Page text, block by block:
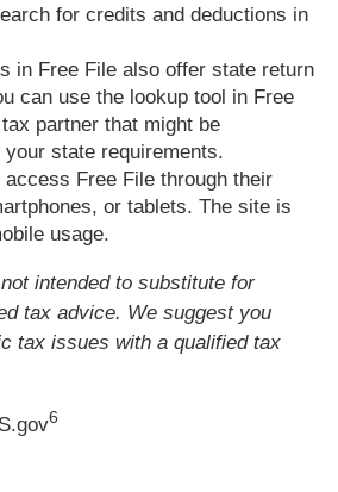
for credits and deductions in
in Free File also offer state return
can use the lookup tool in Free
partner that might be
state requirements.
access Free File through their
or tablets. The site is
usage.
intended to substitute for
tax advice. We suggest you
tax issues with a qualified tax
6